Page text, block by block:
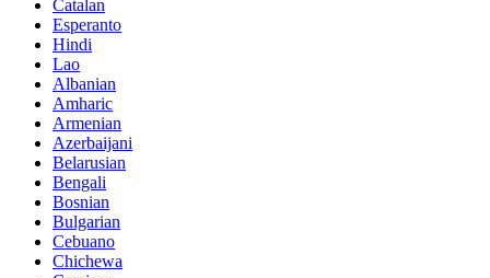
Catalan
Esperanto
Hindi
Lao
Albanian
Amharic
Armenian
Azerbaijani
Belarusian
Bengali
Bosnian
Bulgarian
Cebuano
Chichewa